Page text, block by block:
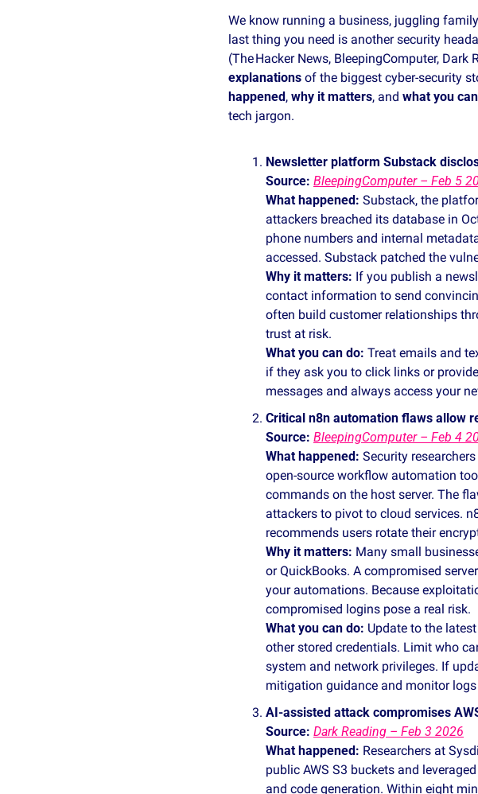
We know running a business, juggling
last thing you need is another security
(The Hacker News, BleepingComputer,
explanations of the biggest cyber‑security
happened , why it matters, and what you
tech jargon.
Newsletter platform Substack
Source: BleepingComputer – Feb 5
What happened: Substack, the
attackers breached its database in
phone numbers and internal
accessed. Substack patched the
Why it matters: If you publish a
contact information to send
often build customer relationships
trust at risk.
What you can do: Treat emails and
if they ask you to click links or
messages and always access your
Critical n8n automation flaws allow
Source: BleepingComputer – Feb 4
What happened: Security
open‑source workflow automation
commands on the host server. The
attackers to pivot to cloud services.
recommends users rotate their
Why it matters: Many small
or QuickBooks. A compromised
your automations. Because
compromised logins pose a real risk.
What you can do: Update to the
other stored credentials. Limit who
system and network privileges. If
mitigation guidance and monitor
AI‑assisted attack compromises
Source: Dark Reading – Feb 3 2026
What happened: Researchers at
public AWS S3 buckets and
and code generation. Within eight